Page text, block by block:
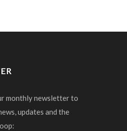
monthly newsletter to
updates and the